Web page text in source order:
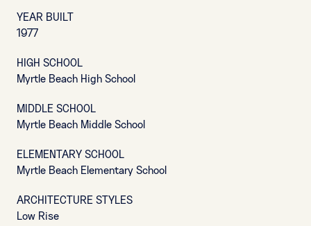
YEAR BUILT
1977
HIGH SCHOOL
Myrtle Beach High School
MIDDLE SCHOOL
Myrtle Beach Middle School
ELEMENTARY SCHOOL
Myrtle Beach Elementary School
ARCHITECTURE STYLES
Low Rise